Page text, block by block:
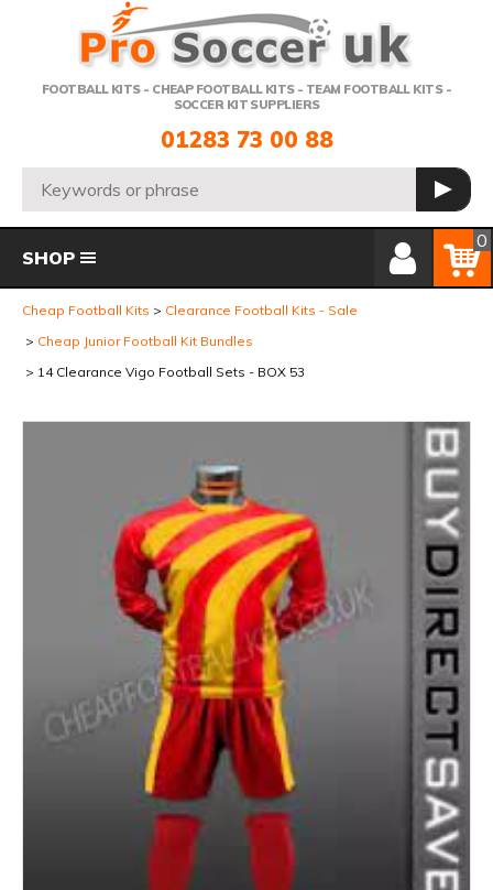
FOOTBALL KITS - CHEAP FOOTBALL KITS - TEAM FOOTBALL KITS -
SOCCER KIT SUPPLIERS
Telephone:
01283 73 00 88
Search: GO
Member Login
Basket
0
SHOP
Cheap Football Kits
Clearance Football Kits - Sale
Cheap Junior Football Kit Bundles
14 Clearance Vigo Football Sets - BOX 53